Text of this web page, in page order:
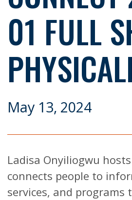
01 FULL
May 13, 2024
Ladisa Onyiliogwu
connects people to
services, and programs